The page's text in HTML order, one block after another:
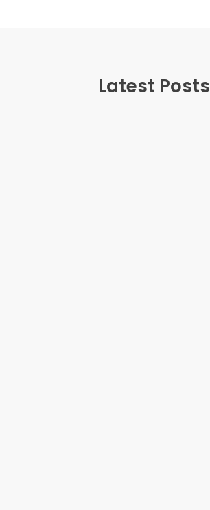
Latest Posts